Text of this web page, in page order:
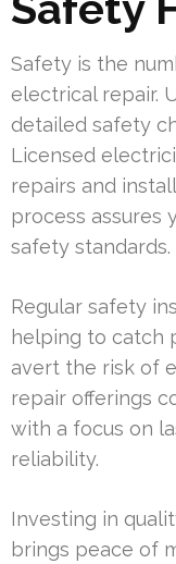
Safety is the
electrical repair.
detailed safety
Licensed
repairs and
process assures
safety standards.
Regular safety
helping to catch
avert the risk of
repair offerings
with a focus on
reliability.
Investing in
brings peace of